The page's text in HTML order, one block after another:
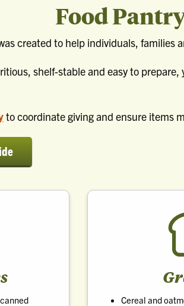
Food
created to help individuals,
shelf-stable and easy to
to coordinate giving and ensure items
Cereal and